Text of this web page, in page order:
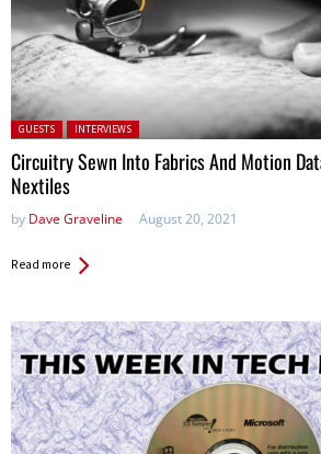
Posted in:
GUESTS INTERVIEWS
Circuitry Sewn Into Fabrics And Motion
Nextiles
by Dave Graveline August 20, 2021
Read more